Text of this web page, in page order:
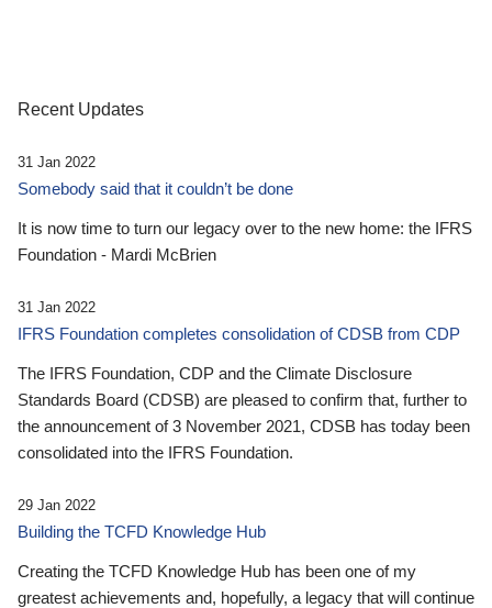
Recent Updates
31 Jan 2022
Somebody said that it couldn’t be done
It is now time to turn our legacy over to the new home: the IFRS
Foundation - Mardi McBrien
31 Jan 2022
IFRS Foundation completes consolidation of CDSB from CDP
The IFRS Foundation, CDP and the Climate Disclosure
Standards Board (CDSB) are pleased to confirm that, further to
the announcement of 3 November 2021, CDSB has today been
consolidated into the IFRS Foundation.
29 Jan 2022
Building the TCFD Knowledge Hub
Creating the TCFD Knowledge Hub has been one of my
greatest achievements and, hopefully, a legacy that will continue